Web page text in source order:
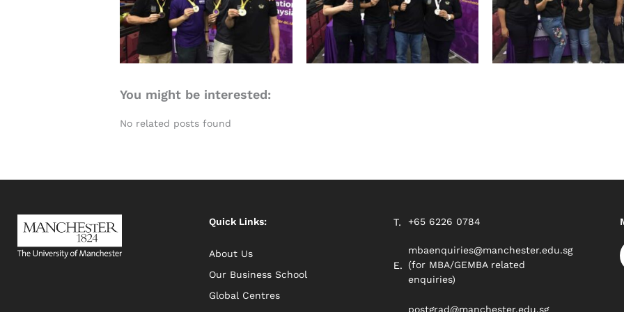
You might be interested:
No related posts found
Quick Links:
About Us
Our Business School
Global Centres
+65 6226 0784
mbaenquiries@manchester.edu.sg
(for MBA/GEMBA related
enquiries)
postgrad@manchester.edu.sg